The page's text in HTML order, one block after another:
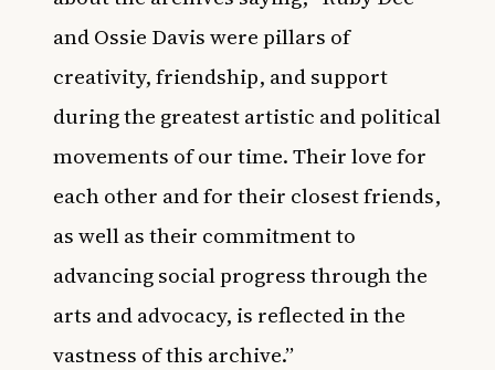
and Ossie Davis were pillars of
creativity, friendship, and support
during the greatest artistic and political
movements of our time. Their love for
each other and for their closest friends,
as well as their commitment to
advancing social progress through the
arts and advocacy, is reflected in the
vastness of this archive.”